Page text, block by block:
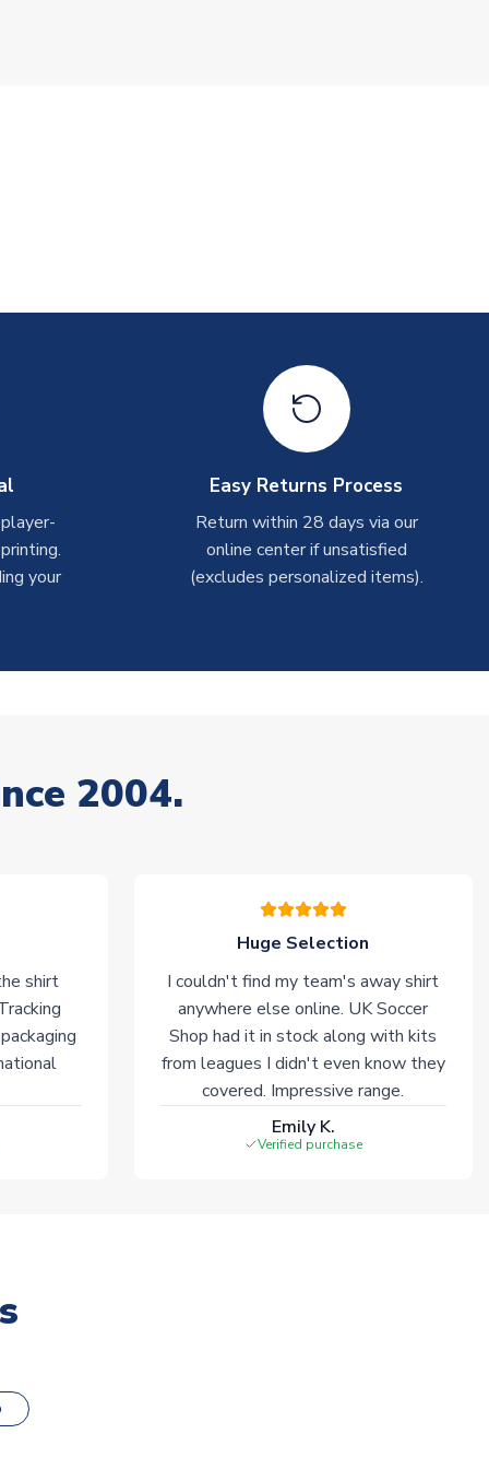
your
Easy Returns Process
Return within 28 days via our
online center if unsatisfied
(excludes personalized items).
2004.
shirt
Huge Selection
I couldn't find my team's away shirt
anywhere else online. UK Soccer
Shop had it in stock along with kits
from leagues I didn't even know they
covered. Impressive range.
Emily K.
Verified purchase